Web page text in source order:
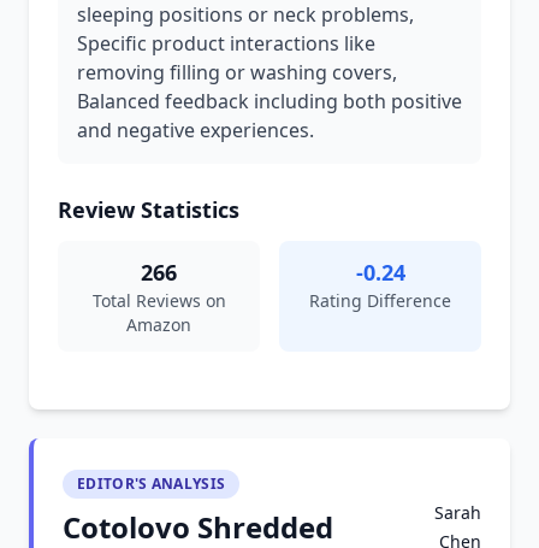
sleeping positions or neck problems,
Specific product interactions like
removing filling or washing covers,
Balanced feedback including both positive
and negative experiences.
Review Statistics
266
Total Reviews on
Amazon
-0.24
Rating Difference
EDITOR'S ANALYSIS
Cotolovo Shredded
Sarah
Chen